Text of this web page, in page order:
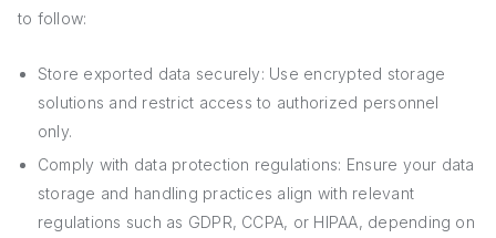
to follow:
Store exported data securely: Use encrypted storage
solutions and restrict access to authorized personnel
only.
Comply with data protection regulations: Ensure your data
storage and handling practices align with relevant
regulations such as GDPR, CCPA, or HIPAA, depending on